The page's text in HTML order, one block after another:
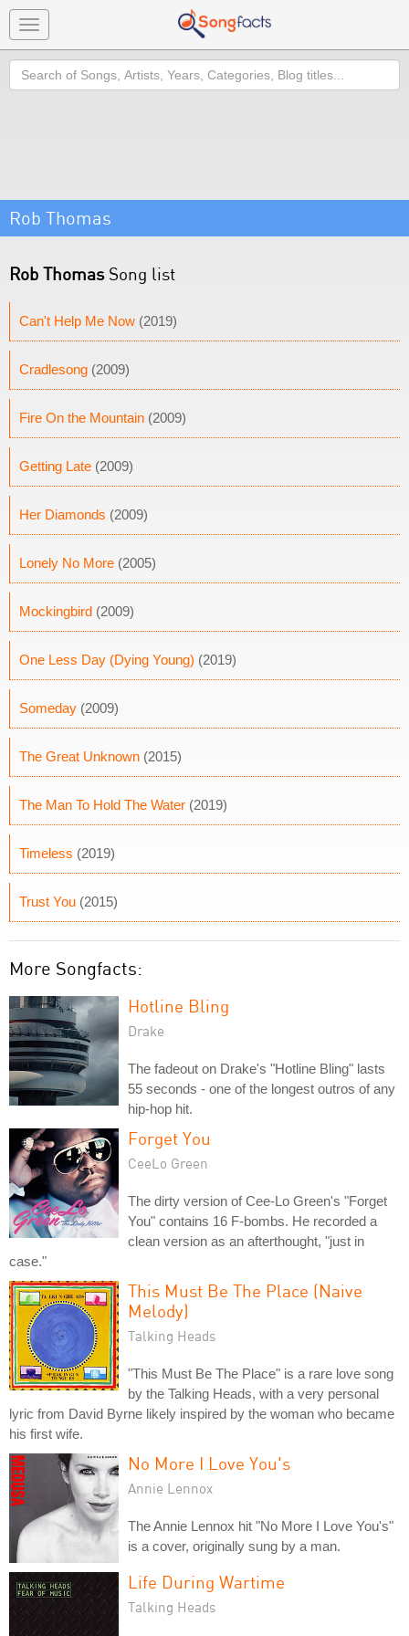
Toggle
navigation
Search
Rob Thomas
Rob ThomasSong list
Can't Help Me Now (2019)
Cradlesong (2009)
Fire On the Mountain (2009)
Getting Late (2009)
Her Diamonds (2009)
Lonely No More (2005)
Mockingbird (2009)
One Less Day (Dying Young) (2019)
Someday (2009)
The Great Unknown (2015)
The Man To Hold The Water (2019)
Timeless (2019)
Trust You (2015)
More Songfacts:
Hotline Bling
Drake
The fadeout on Drake's "Hotline Bling" lasts
55 seconds - one of the longest outros of any
hip-hop hit.
Forget You
CeeLo Green
The dirty version of Cee-Lo Green's "Forget
You" contains 16 F-bombs. He recorded a
clean version as an afterthought, "just in
case."
This Must Be The Place (Naive
Melody)
Talking Heads
"This Must Be The Place" is a rare love song
by the Talking Heads, with a very personal
lyric from David Byrne likely inspired by the woman who became
his first wife.
No More I Love You's
Annie Lennox
The Annie Lennox hit "No More I Love You's"
is a cover, originally sung by a man.
Life During Wartime
Talking Heads